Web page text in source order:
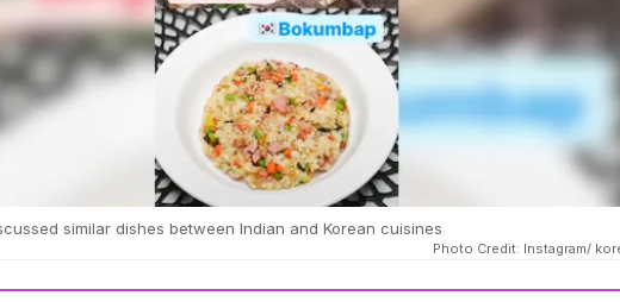
similar dishes between Indian and Korean cuisines
Photo Credit: Instagram/